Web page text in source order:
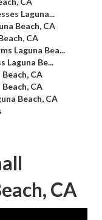
Laguna...
Beach, CA
CA
Laguna Bea...
Laguna Be...
CA
CA
Beach, CA
CA